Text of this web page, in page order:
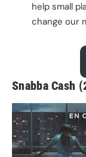
help small
change our
Snabba Cash